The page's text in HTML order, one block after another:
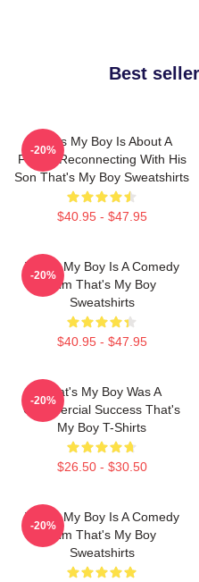
Best
That's My Boy Is About A
Father Reconnecting With His
Son That's My Boy Sweatshirts
$40.95 - $47.95
-20%
That's My Boy Is A Comedy
Film That's My Boy
Sweatshirts
$40.95 - $47.95
-20%
That's My Boy Was A
Commercial Success That's
My Boy T-Shirts
$26.50 - $30.50
-20%
That's My Boy Is A Comedy
Film That's My Boy
Sweatshirts
-20%